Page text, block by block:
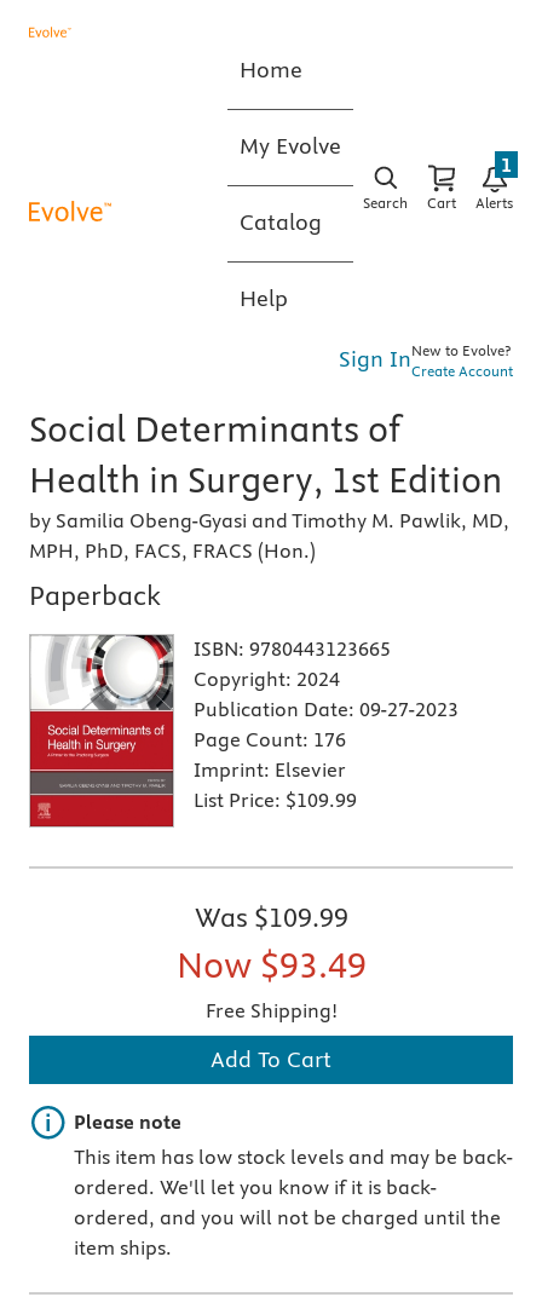
Home
My Evolve
Catalog
Help
Search Cart Alerts
1
Sign InNew to Evolve?
Create Account
Social Determinants of
Health in Surgery, 1st Edition
by Samilia Obeng-Gyasi and Timothy M. Pawlik, MD,
MPH, PhD, FACS, FRACS (Hon.)
Paperback
ISBN: 9780443123665
Copyright: 2024
Publication Date: 09-27-2023
Page Count: 176
Imprint: Elsevier
List Price: $109.99
Was $109.99
Now $93.49
Free Shipping!
Add To Cart
Important note
Please note
This item has low stock levels and may be back-
ordered. We'll let you know if it is back-
ordered, and you will not be charged until the
item ships.